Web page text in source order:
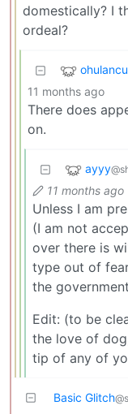
domestically? I
ordeal?
11 months ago
There does
on.
ayyy
11 months ago
Unless I am
(I am not
over there is
type out of
the
Edit: (to be
the love of
tip of any of
Basic Glitch